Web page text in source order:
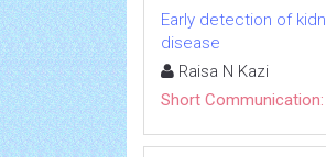
Early detection of
disease
Raisa N Kazi
Short Communication: